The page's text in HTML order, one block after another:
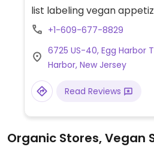
list labeling vegan
and desserts. Finer dining
+1-609-677-8829
6725 US-40, Egg Harbor
Harbor, New Jersey
Read Reviews
Organic Stores, Vegan